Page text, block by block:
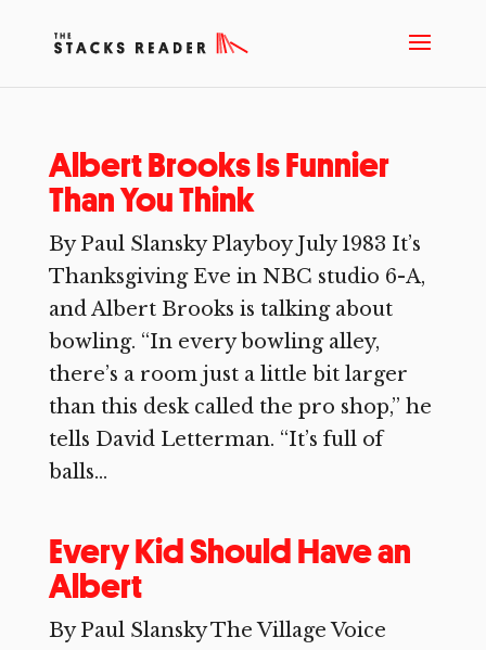
Albert Brooks Is Funnier
Than You Think
By Paul Slansky Playboy July 1983 It’s
Thanksgiving Eve in NBC studio 6-A,
and Albert Brooks is talking about
bowling. “In every bowling alley,
there’s a room just a little bit larger
than this desk called the pro shop,” he
tells David Letterman. “It’s full of
balls...
Every Kid Should Have an
Albert
By Paul Slansky The Village Voice